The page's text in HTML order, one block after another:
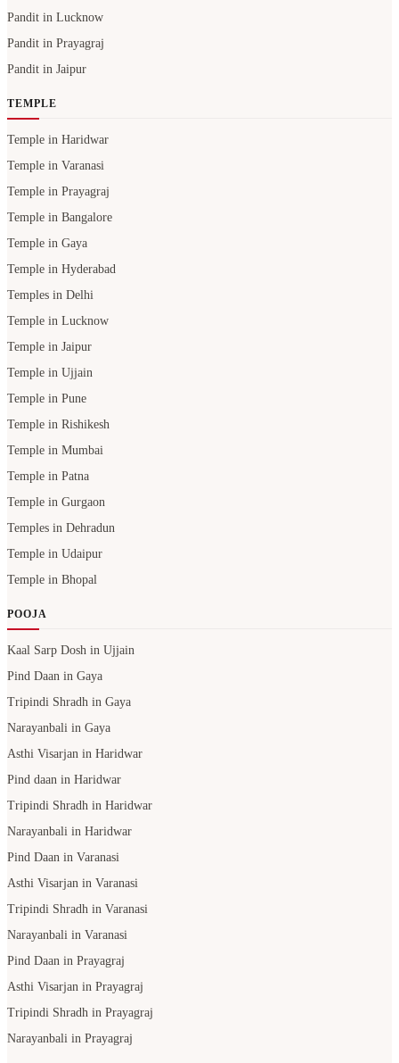
Pandit in Lucknow
Pandit in Prayagraj
Pandit in Jaipur
TEMPLE
Temple in Haridwar
Temple in Varanasi
Temple in Prayagraj
Temple in Bangalore
Temple in Gaya
Temple in Hyderabad
Temples in Delhi
Temple in Lucknow
Temple in Jaipur
Temple in Ujjain
Temple in Pune
Temple in Rishikesh
Temple in Mumbai
Temple in Patna
Temple in Gurgaon
Temples in Dehradun
Temple in Udaipur
Temple in Bhopal
POOJA
Kaal Sarp Dosh in Ujjain
Pind Daan in Gaya
Tripindi Shradh in Gaya
Narayanbali in Gaya
Asthi Visarjan in Haridwar
Pind daan in Haridwar
Tripindi Shradh in Haridwar
Narayanbali in Haridwar
Pind Daan in Varanasi
Asthi Visarjan in Varanasi
Tripindi Shradh in Varanasi
Narayanbali in Varanasi
Pind Daan in Prayagraj
Asthi Visarjan in Prayagraj
Tripindi Shradh in Prayagraj
Narayanbali in Prayagraj